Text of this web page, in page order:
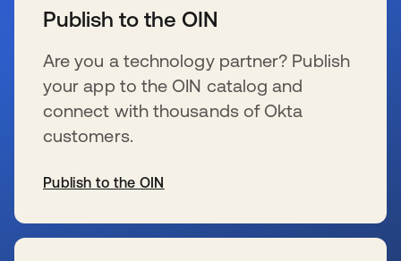
Publish to the OIN
Are you a technology partner? Publish
your app to the OIN catalog and
connect with thousands of Okta
customers.
Publish to the OIN